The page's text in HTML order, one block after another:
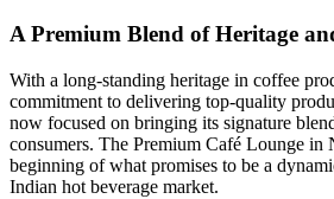
A Premium Blend of Heritage
With a long-standing heritage in coffee
commitment to delivering top-quality
now focused on bringing its signature
consumers. The Premium Café Lounge in
beginning of what promises to be a
Indian hot beverage market.